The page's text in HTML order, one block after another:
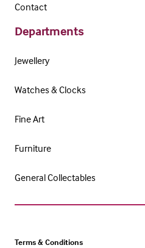
Contact
Departments
Jewellery
Watches & Clocks
Fine Art
Furniture
General Collectables
Terms & Conditions